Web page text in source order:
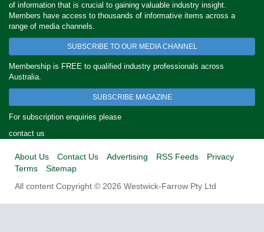
of information that is crucial to gaining valuable industry insight.
Members have access to thousands of informative items across a
range of media channels.
SUBSCRIBE TO OUR MEDIA CHANNEL
Membership is FREE to qualified industry professionals across
Australia.
SUBSCRIBE MAGAZINE
For subscription enquiries please
contact us
About Us Contact Us Advertising RSS Feeds
Privacy
Terms
Sitemap
All content Copyright © 2026 Westwick-Farrow Pty Ltd